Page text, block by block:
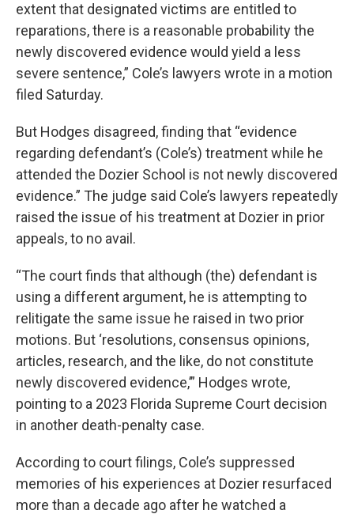
extent that designated victims are entitled to
reparations, there is a reasonable probability the
newly discovered evidence would yield a less
severe sentence,” Cole’s lawyers wrote in a motion
filed Saturday.
But Hodges disagreed, finding that “evidence
regarding defendant’s (Cole’s) treatment while he
attended the Dozier School is not newly discovered
evidence.” The judge said Cole’s lawyers repeatedly
raised the issue of his treatment at Dozier in prior
appeals, to no avail.
“The court finds that although (the) defendant is
using a different argument, he is attempting to
relitigate the same issue he raised in two prior
motions. But ‘resolutions, consensus opinions,
articles, research, and the like, do not constitute
newly discovered evidence,’” Hodges wrote,
pointing to a 2023 Florida Supreme Court decision
in another death-penalty case.
According to court filings, Cole’s suppressed
memories of his experiences at Dozier resurfaced
more than a decade ago after he watched a